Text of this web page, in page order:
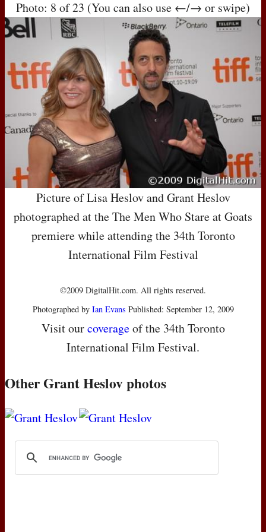
Photo: 8 of 23 (You can also use ←/→ or swipe)
Picture of Lisa Heslov and Grant Heslov
photographed at the The Men Who Stare at Goats
premiere while attending the 34th Toronto
International Film Festival
©2009 DigitalHit.com. All rights reserved.
Photographed by Ian Evans Published: September 12, 2009
Visit ourcoverageof the 34th Toronto
International Film Festival.
Other Grant Heslov photos